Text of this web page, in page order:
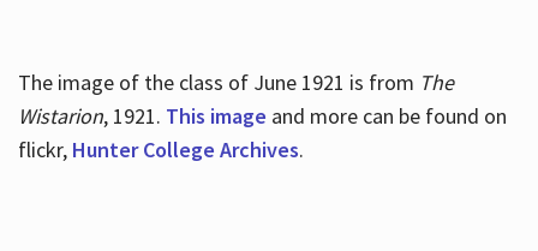
The image of the class of June 1921 is from The
Wistarion, 1921. This image and more can be found on
flickr, Hunter College Archives.